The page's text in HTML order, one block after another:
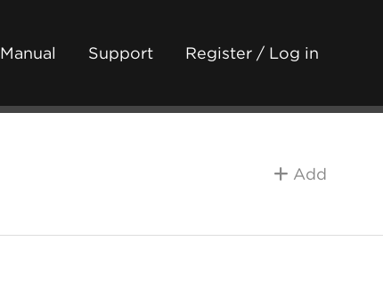
Manual Support Register / Log in
Add